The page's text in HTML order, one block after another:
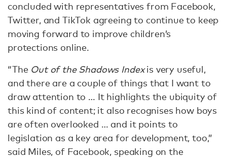
concluded with representatives from Facebook,
Twitter, and TikTok agreeing to continue to keep
moving forward to improve children’s
protections online.
“The Out of the Shadows Indexis very useful,
and there are a couple of things that I want to
draw attention to … It highlights the ubiquity of
this kind of content; it also recognises how boys
are often overlooked … and it points to
legislation as a key area for development, too,”
said Miles, of Facebook, speaking on the